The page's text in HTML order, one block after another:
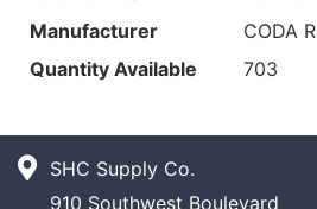
Manufacturer
CODA
Quantity Available
703
SHC Supply Co.
910 Southwest Boulevard